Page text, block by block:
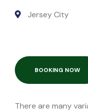
Anchor
Transister
Jersey City
BOOKING NOW
There are many